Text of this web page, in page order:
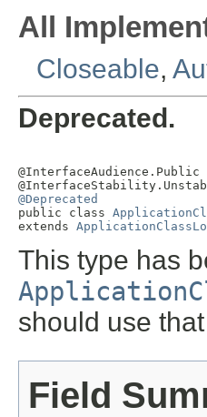
All
Closeable,
Deprecated.
@InterfaceAudience.Public
@Deprecated
public class
extends
This type has
should use
Field